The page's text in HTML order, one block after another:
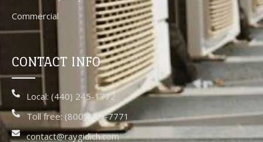
Commercial
CONTACT INFO
Local: (440) 245-1772
Toll free: (800) 589-7771
contact@raygidich.com